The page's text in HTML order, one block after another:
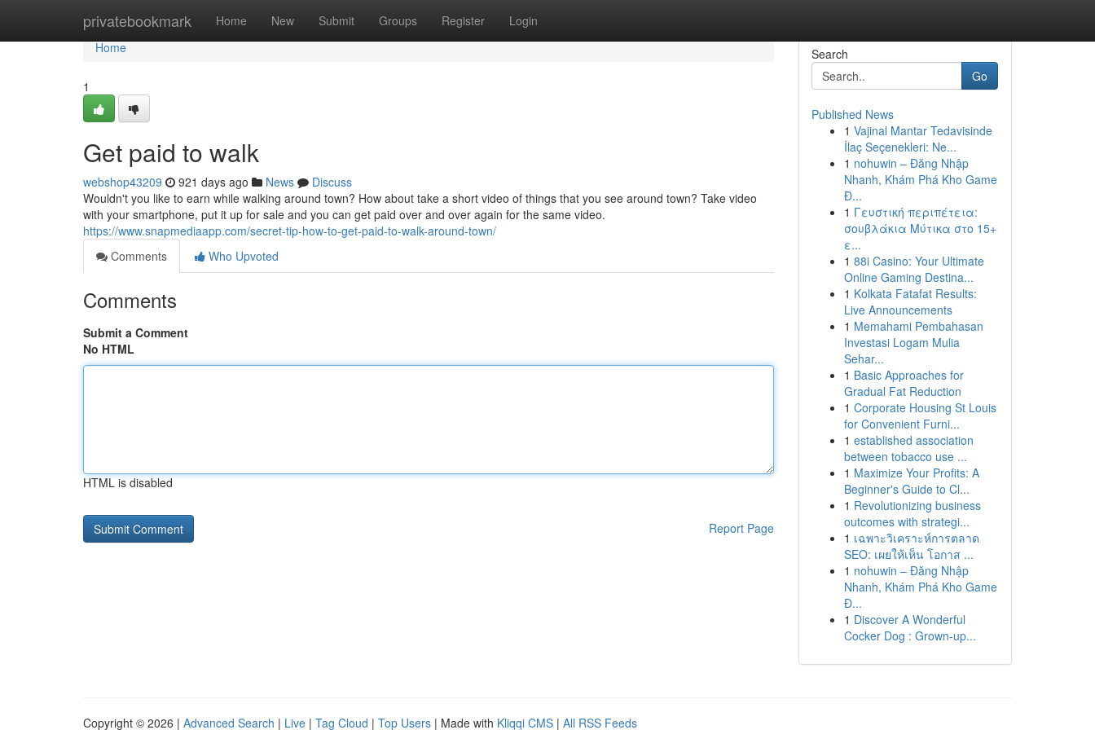
privatebookmark Home New Submit Groups Register Login
Home
Home
1
Get paid to walk
webshop43209 921 days ago News
Discuss
Wouldn't you like to earn while walking around town? How about take a short video of things that you see around town? Take video
with your smartphone, put it up for sale and you can get paid over and over again for the same video.
https://www.snapmediaapp.com/secret-tip-how-to-get-paid-to-walk-around-town/
Comments
Who Upvoted
Comments
Submit a Comment
No HTML
HTML is disabled
Report Page
Search
Go
Published News
1 Vajinal Mantar Tedavisinde
İlaç Seçenekleri: Ne...
1 nohuwin – Đăng Nhập
Nhanh, Khám Phá Kho Game
Đ...
1 Γευστική περιπέτεια:
σουβλάκια Μύτικα στο 15+
ε...
1 88i Casino: Your Ultimate
Online Gaming Destina...
1 Kolkata Fatafat Results:
Live Announcements
1 Memahami Pembahasan
Investasi Logam Mulia
Sehar...
1 Basic Approaches for
Gradual Fat Reduction
1 Corporate Housing St Louis
for Convenient Furni...
1 established association
between tobacco use ...
1 Maximize Your Profits: A
Beginner's Guide to Cl...
1 Revolutionizing business
outcomes with strategi...
1 เฉพาะวิเคราะห์การตลาด
SEO: เผยให้เห็น โอกาส ...
1 nohuwin – Đăng Nhập
Nhanh, Khám Phá Kho Game
Đ...
1 Discover A Wonderful
Cocker Dog : Grown-up...
Copyright © 2026 | Advanced Search | Live | Tag Cloud | Top Users | Made with Kliqqi CMS | All RSS Feeds